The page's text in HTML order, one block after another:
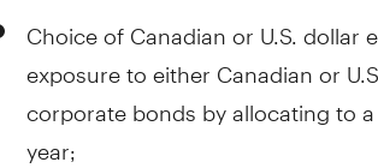
Choice of Canadian or U.S.
exposure to either Canadian or
corporate bonds by allocating to
year;